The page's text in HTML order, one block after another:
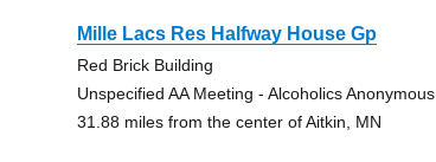
Mille Lacs Res Halfway House Gp
Red Brick Building
Unspecified AA Meeting - Alcoholics Anonymous
31.88 miles from the center of Aitkin, MN